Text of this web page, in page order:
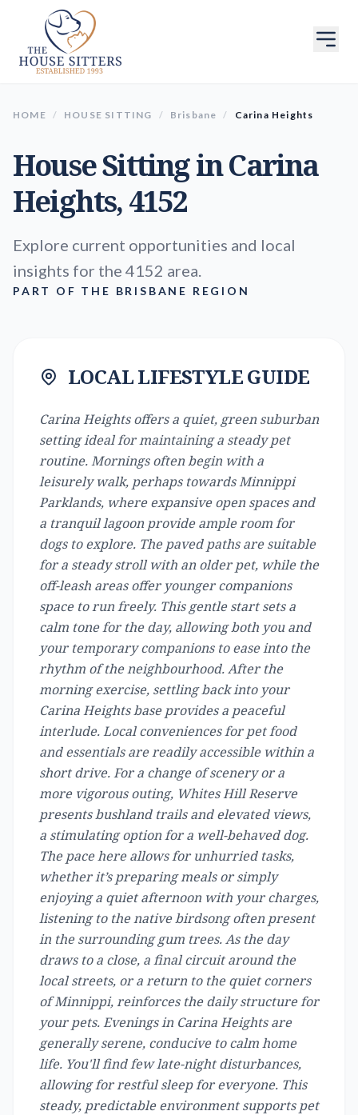
HOME / HOUSE SITTING / Brisbane / Carina Heights
House Sitting inCarina
Heights, 4152
Explore current opportunities and local
insights for the 4152 area.
PART OF THE BRISBANE REGION
LOCAL LIFESTYLE GUIDE
Carina Heights offers a quiet, green suburban
setting ideal for maintaining a steady pet
routine. Mornings often begin with a
leisurely walk, perhaps towards Minnippi
Parklands, where expansive open spaces and
a tranquil lagoon provide ample room for
dogs to explore. The paved paths are suitable
for a steady stroll with an older pet, while the
off-leash areas offer younger companions
space to run freely. This gentle start sets a
calm tone for the day, allowing both you and
your temporary companions to ease into the
rhythm of the neighbourhood. After the
morning exercise, settling back into your
Carina Heights base provides a peaceful
interlude. Local conveniences for pet food
and essentials are readily accessible within a
short drive. For a change of scenery or a
more vigorous outing, Whites Hill Reserve
presents bushland trails and elevated views,
a stimulating option for a well-behaved dog.
The pace here allows for unhurried tasks,
whether it’s preparing meals or simply
enjoying a quiet afternoon with your charges,
listening to the native birdsong often present
in the surrounding gum trees. As the day
draws to a close, a final circuit around the
local streets, or a return to the quiet corners
of Minnippi, reinforces the daily structure for
your pets. Evenings in Carina Heights are
generally serene, conducive to calm home
life. You'll find few late-night disturbances,
allowing for restful sleep for everyone. This
steady, predictable environment supports pet